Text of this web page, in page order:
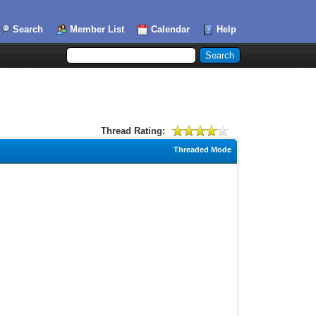
Search Member List Calendar Help
Thread Rating:
Threaded Mode